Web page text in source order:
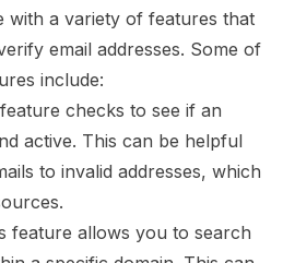
with a variety of features that
email addresses. Some of
include:
checks to see if an
active. This can be helpful
to invalid addresses, which
feature allows you to search